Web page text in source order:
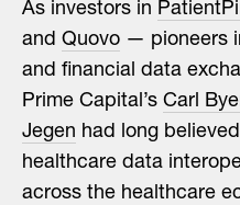
As investors in
and Quovo — pioneers
and financial data
Prime Capital’s Carl
Jegen had long
healthcare data
across the healthcare